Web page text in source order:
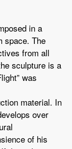
in a
space. The
from all
sculpture is a
was
material. In
over
of his